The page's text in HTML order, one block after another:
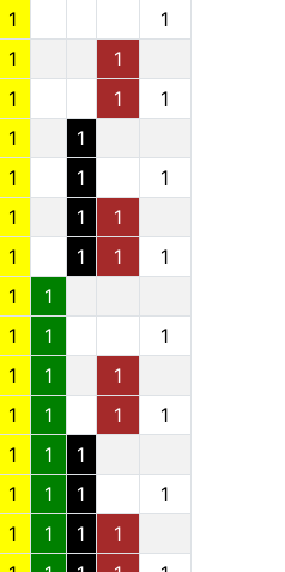
1
1
1
1
1 1
1
1
1
1 1
1
1 1
1
1 1 1
1
1
1
1 1
1
1 1
1
1 1 1
1
1 1
1
1 1 1
1
1 1 1
1